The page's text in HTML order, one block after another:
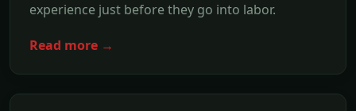
experience just before they go into labor.
Read more →